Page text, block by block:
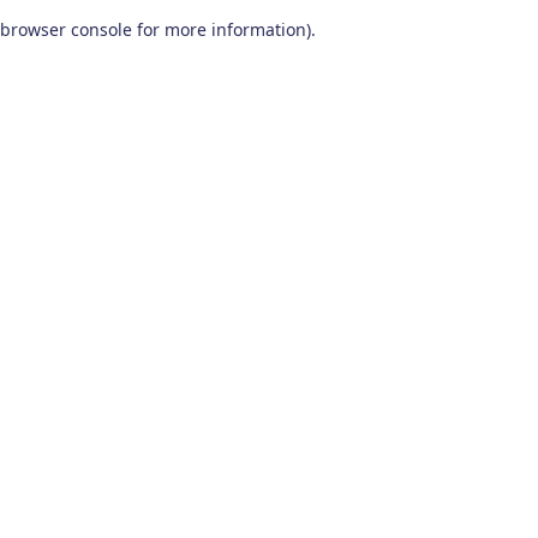
browser console for more information).